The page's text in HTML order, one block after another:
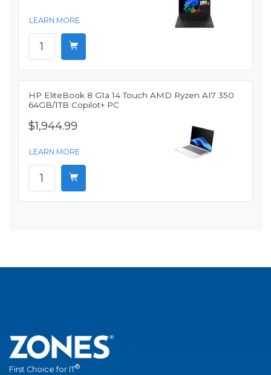
LEARN MORE
HP EliteBook 8 G1a 14 Touch AMD Ryzen AI7 350
64GB/1TB Copilot+ PC
$1,944.99
LEARN MORE
First Choice for IT®